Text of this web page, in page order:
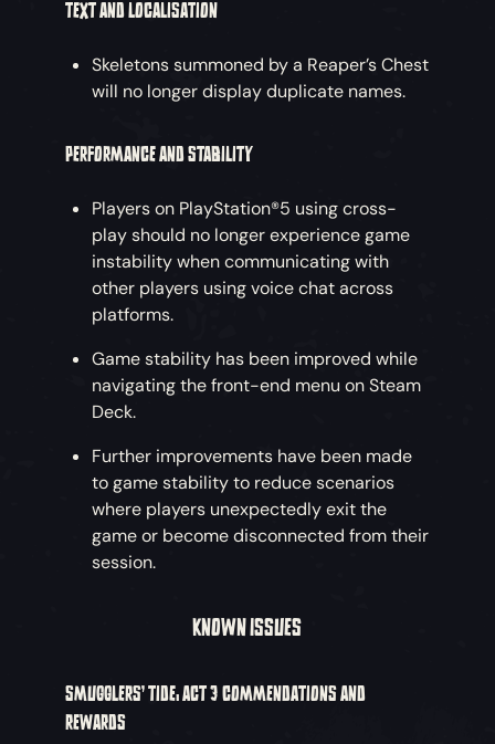
TEXT AND LOCALISATION
Skeletons summoned by a Reaper’s Chest
will no longer display duplicate names.
PERFORMANCE AND STABILITY
Players on PlayStation®5 using cross-
play should no longer experience game
instability when communicating with
other players using voice chat across
platforms.
Game stability has been improved while
navigating the front-end menu on Steam
Deck.
Further improvements have been made
to game stability to reduce scenarios
where players unexpectedly exit the
game or become disconnected from their
session.
KNOWN ISSUES
SMUGGLERS’ TIDE: ACT 3 COMMENDATIONS AND
REWARDS